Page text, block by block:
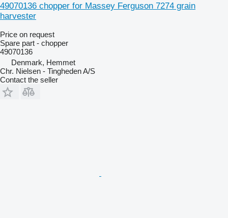
49070136 chopper for Massey Ferguson 7274 grain
harvester
Price on request
Spare part - chopper
49070136
Denmark, Hemmet
Chr. Nielsen - Tingheden A/S
Contact the seller